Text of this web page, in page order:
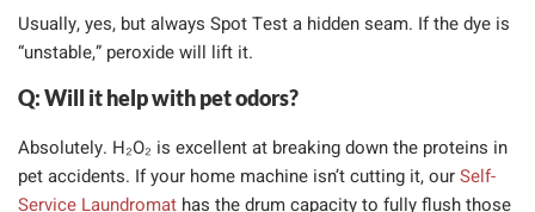
Usually, yes, but always Spot Test a hidden seam. If the dye is
“unstable,” peroxide will lift it.
Q: Will it help with pet odors?
Absolutely. H₂O₂ is excellent at breaking down the proteins in
pet accidents. If your home machine isn’t cutting it, ourSelf-
Service Laundromat has the drum capacity to fully flush those